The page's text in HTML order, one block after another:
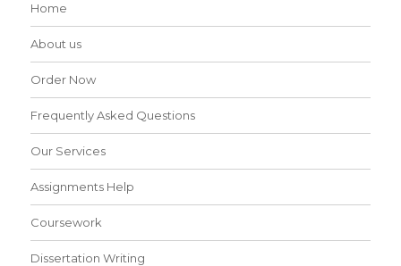
Home
About us
Order Now
Frequently Asked Questions
Our Services
Assignments Help
Coursework
Dissertation Writing